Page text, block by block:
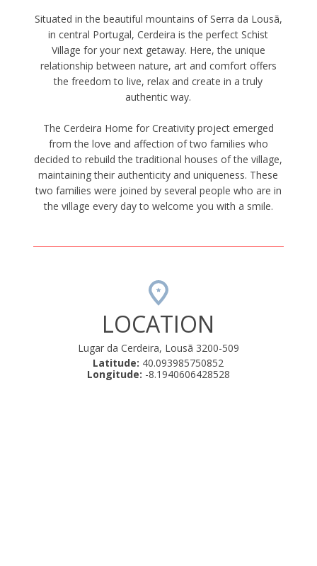
Situated in the beautiful mountains of Serra da Lousã,
in central Portugal, Cerdeira is the perfect Schist
Village for your next getaway. Here, the unique
relationship between nature, art and comfort offers
the freedom to live, relax and create in a truly
authentic way.
The Cerdeira Home for Creativity project emerged
from the love and affection of two families who
decided to rebuild the traditional houses of the village,
maintaining their authenticity and uniqueness. These
two families were joined by several people who are in
the village every day to welcome you with a smile.
LOCATION
Lugar da Cerdeira, Lousã 3200-509
Latitude: 40.093985750852
Longitude: -8.1940606428528